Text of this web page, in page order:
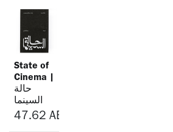
State of
Cinema |
حالة
السينما
47.62 AED